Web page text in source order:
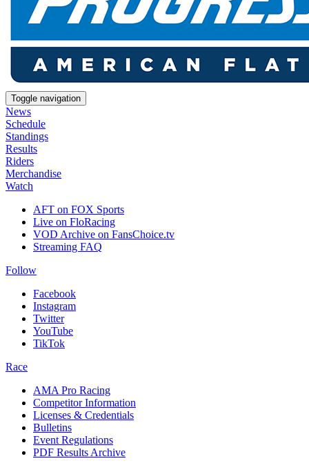
Toggle navigation
News
Schedule
Standings
Results
Riders
Merchandise
Watch
AFT on FOX Sports
Live on FloRacing
VOD Archive on FansChoice.tv
Streaming FAQ
Follow
Facebook
Instagram
Twitter
YouTube
TikTok
Race
AMA Pro Racing
Competitor Information
Licenses & Credentials
Bulletins
Event Regulations
PDF Results Archive